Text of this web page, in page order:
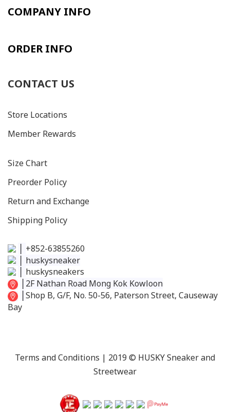
COMPANY INFO
ORDER INFO
CONTACT US
Store Locations
Member Rewards
Size Chart
Preorder Policy
Return and Exchange
Shipping Policy
+852-63855260
huskysneaker
huskysneakers
2F Nathan Road Mong Kok Kowloon
Shop B, G/F, No. 50-56, Paterson Street, Causeway
Bay
Terms and Conditions | 2019 © HUSKY Sneaker and
Streetwear